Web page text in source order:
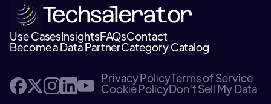
Use CasesInsightsFAQsContact
Become a Data PartnerCategory Catalog
Privacy PolicyTerms of Service
Cookie PolicyDon't Sell My Data